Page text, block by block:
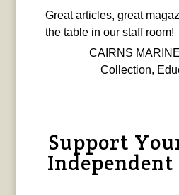
Great articles, great
the table in our staff room!
CAIRNS
Collection,
Support